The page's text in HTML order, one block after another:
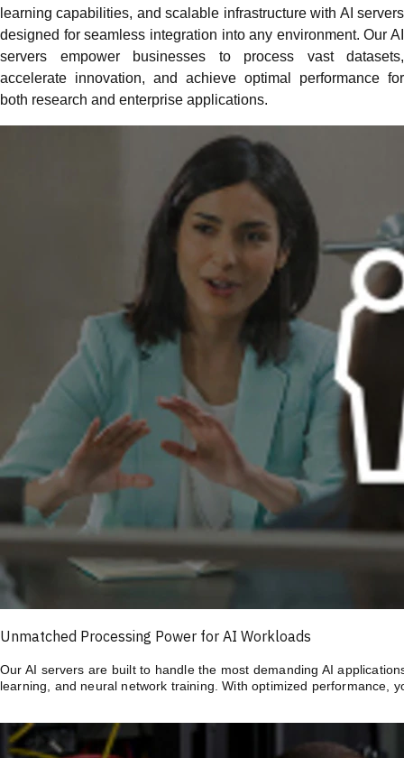
learning capabilities, and scalable infrastructure with AI servers
designed for seamless integration into any environment. Our AI
servers empower businesses to process vast datasets,
accelerate innovation, and achieve optimal performance for
both research and enterprise applications.
Unmatched Processing Power for AI Workloads
Our AI servers are built to handle the most demanding AI
learning, and neural network training. With optimized performance,